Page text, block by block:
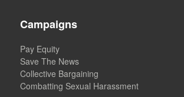
Campaigns
Pay Equity
Save The News
Collective Bargaining
Combatting Sexual Harassment